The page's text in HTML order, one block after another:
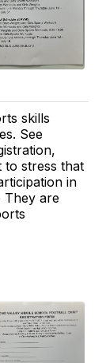
skills
See
to stress that
in
They are